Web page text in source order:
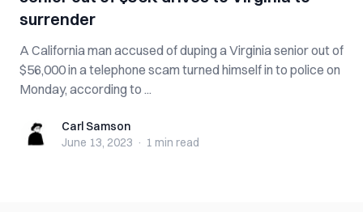
surrender
A California man accused of duping a Virginia senior out of
$56,000 in a telephone scam turned himself in to police on
Monday, according to ...
Carl SamsonCarl Samson
June 13, 2023 · 1 min read